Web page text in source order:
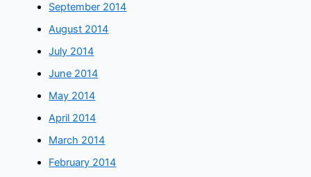
September 2014
August 2014
July 2014
June 2014
May 2014
April 2014
March 2014
February 2014